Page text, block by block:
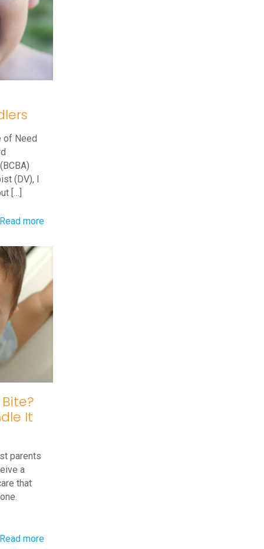
Behavior
Driven?
of Need
(DV), I
[…]
Read more-
in
Toddlers
It
parents
a
that
Read more-